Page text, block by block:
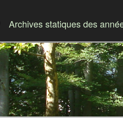
Archives statiques des